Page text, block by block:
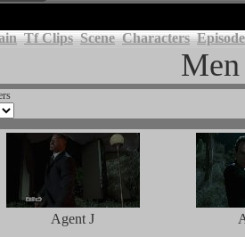
Tf Clips Scene Characters
Agent J